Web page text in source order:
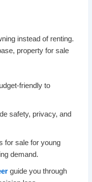
instead of renting.
property for sale
friendly to
safety, privacy, and
for sale for young
demand.
guide you through